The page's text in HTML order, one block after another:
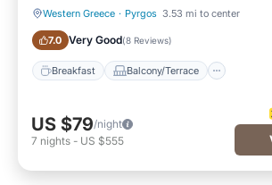
Western Greece · Pyrgos 3.53 mi to center
7.0 Very Good(8 Reviews)
Breakfast Balcony/Terrace
Balcony/Terrace
US $79/night
7 nights - US $555